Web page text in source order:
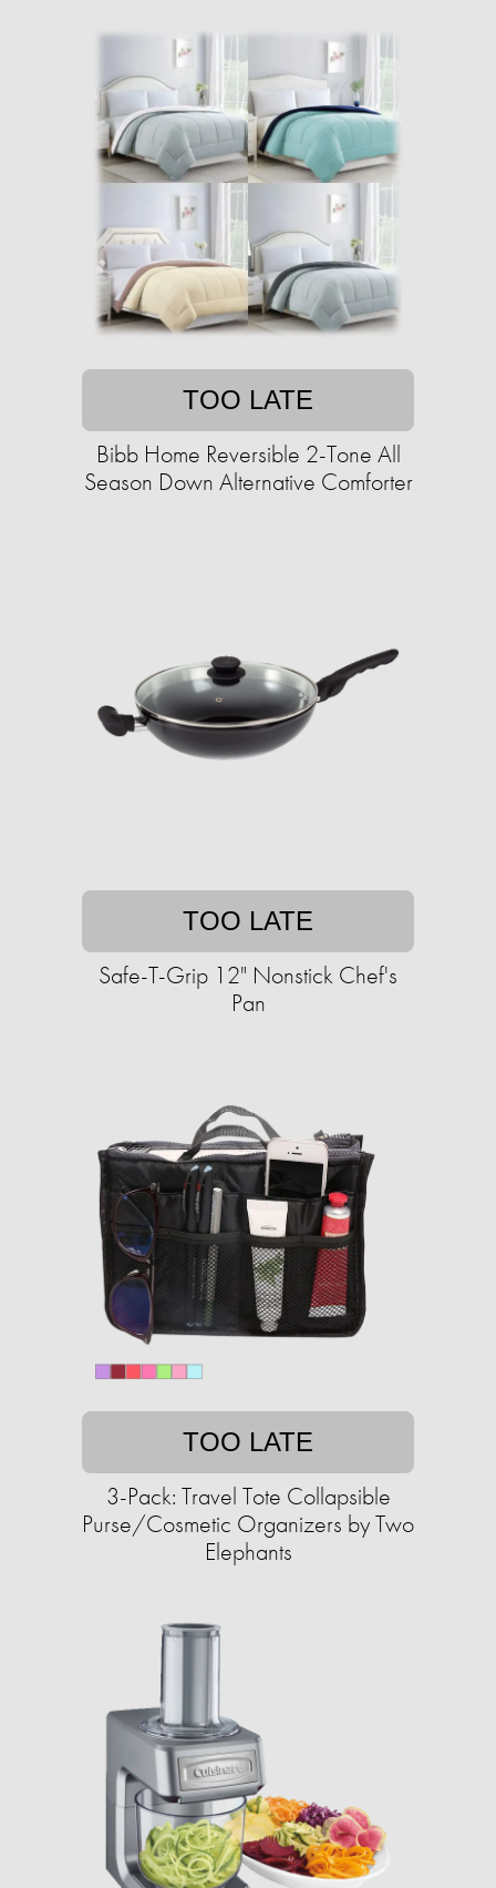
TOO LATE
Bibb Home Reversible 2-Tone All
Season Down Alternative Comforter
TOO LATE
Safe-T-Grip 12" Nonstick Chef's
Pan
TOO LATE
3-Pack: Travel Tote Collapsible
Purse/Cosmetic Organizers by Two
Elephants